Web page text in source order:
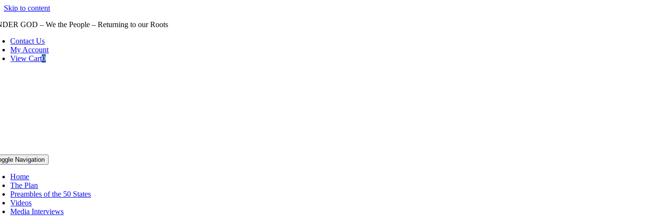
Skip to content
GOD – We the People – Returning to our Roots
Contact Us
My Account
View Cart0
Navigation
Home
The Plan
Preambles of the 50 States
Videos
Media Interviews